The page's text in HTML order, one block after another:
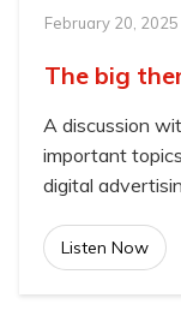
February 20, 2025
The big
A discussion
important
digital
Listen Now